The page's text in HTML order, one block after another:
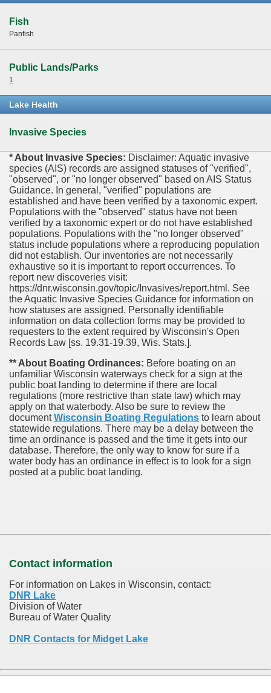
Fish
Panfish
Public Lands/Parks
1
Lake Health
Invasive Species
* About Invasive Species: Disclaimer: Aquatic invasive
species (AIS) records are assigned statuses of "verified",
"observed", or "no longer observed" based on AIS Status
Guidance. In general, "verified" populations are
established and have been verified by a taxonomic expert.
Populations with the "observed" status have not been
verified by a taxonomic expert or do not have established
populations. Populations with the "no longer observed"
status include populations where a reproducing population
did not establish. Our inventories are not necessarily
exhaustive so it is important to report occurrences. To
report new discoveries visit:
https://dnr.wisconsin.gov/topic/Invasives/report.html. See
the Aquatic Invasive Species Guidance for information on
how statuses are assigned. Personally identifiable
information on data collection forms may be provided to
requesters to the extent required by Wisconsin's Open
Records Law [ss. 19.31-19.39, Wis. Stats.].
** About Boating Ordinances: Before boating on an
unfamiliar Wisconsin waterways check for a sign at the
public boat landing to determine if there are local
regulations (more restrictive than state law) which may
apply on that waterbody. Also be sure to review the
documentWisconsin Boating Regulations to learn about
statewide regulations. There may be a delay between the
time an ordinance is passed and the time it gets into our
database. Therefore, the only way to know for sure if a
water body has an ordinance in effect is to look for a sign
posted at a public boat landing.
Contact information
For information on Lakes in Wisconsin, contact:
DNR Lake
Division of Water
Bureau of Water Quality
DNR Contacts for Midget Lake